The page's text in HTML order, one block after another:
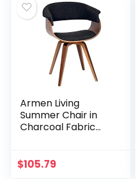
Armen Living
Summer Chair in
Charcoal Fabric
$105.79